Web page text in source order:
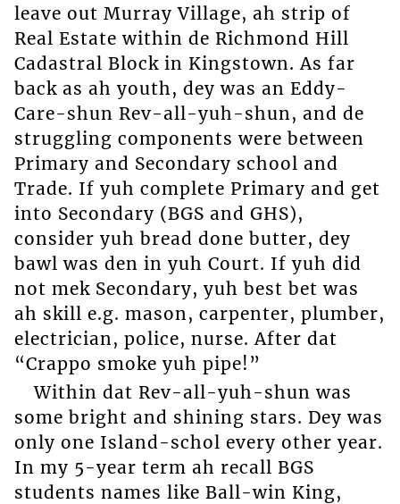
leave out Murray Village, ah strip of
Real Estate within de Richmond Hill
Cadastral Block in Kingstown. As far
back as ah youth, dey was an Eddy-
Care-shun Rev-all-yuh-shun, and de
struggling components were between
Primary and Secondary school and
Trade. If yuh complete Primary and get
into Secondary (BGS and GHS),
consider yuh bread done butter, dey
bawl was den in yuh Court. If yuh did
not mek Secondary, yuh best bet was
ah skill e.g. mason, carpenter, plumber,
electrician, police, nurse. After dat
“Crappo smoke yuh pipe!”
Within dat Rev-all-yuh-shun was
some bright and shining stars. Dey was
only one Island-schol every other year.
In my 5-year term ah recall BGS
students names like Ball-win King,